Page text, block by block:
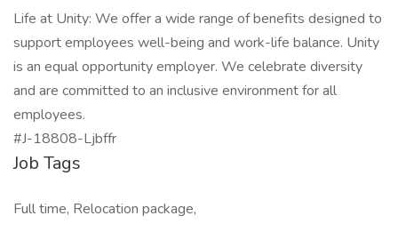
Life at Unity: We offer a wide range of benefits designed to
support employees well-being and work-life balance. Unity
is an equal opportunity employer. We celebrate diversity
and are committed to an inclusive environment for all
employees.
#J-18808-Ljbffr
Job Tags
Full time, Relocation package,